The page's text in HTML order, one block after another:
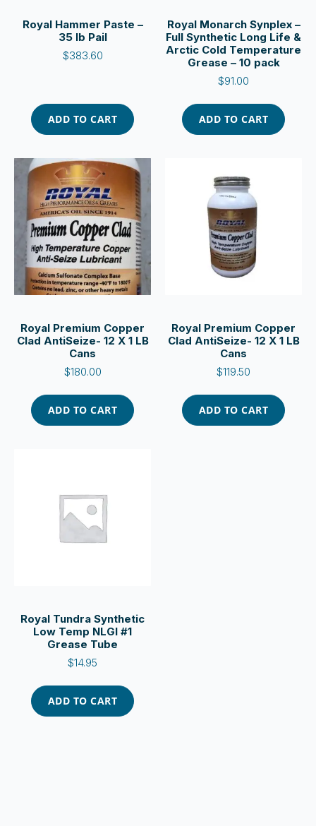
Royal Hammer Paste –
35 lb Pail
$383.60
ADD TO CART
Royal Monarch Synplex –
Full Synthetic Long Life &
Arctic Cold Temperature
Grease – 10 pack
$91.00
ADD TO CART
Royal Premium Copper
Clad AntiSeize- 12 X 1 LB
Cans
$180.00
ADD TO CART
Royal Premium Copper
Clad AntiSeize- 12 X 1 LB
Cans
$119.50
ADD TO CART
Royal Tundra Synthetic
Low Temp NLGI #1
Grease Tube
$14.95
ADD TO CART